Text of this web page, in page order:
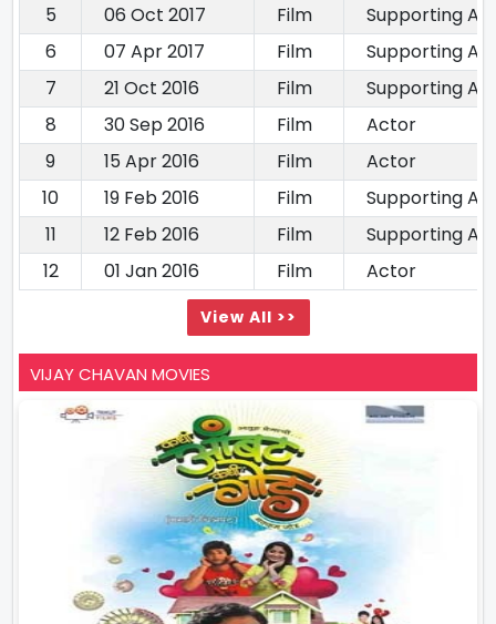
5
06 Oct 2017 Film
Supporting
6
07 Apr 2017 Film
Supporting
7
21 Oct 2016 Film
Supporting
8
30 Sep 2016 Film
Actor
9
15 Apr 2016 Film
Actor
10
19 Feb 2016 Film
Supporting
11
12 Feb 2016 Film
Supporting
12
01 Jan 2016 Film Actor
View All >>
VIJAY CHAVAN MOVIES